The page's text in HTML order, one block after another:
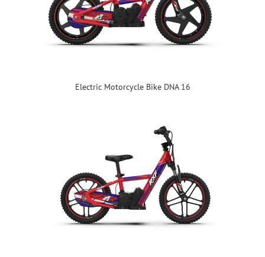
Electric Motorcycle Bike DNA 16